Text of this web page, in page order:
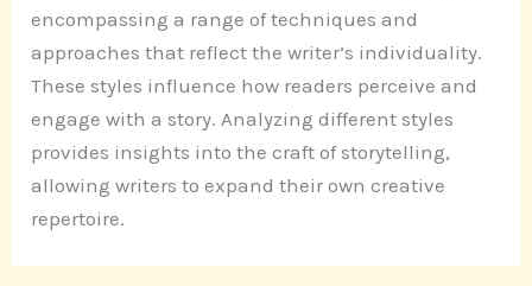
encompassing a range of techniques and
approaches that reflect the writer’s individuality.
These styles influence how readers perceive and
engage with a story. Analyzing different styles
provides insights into the craft of storytelling,
allowing writers to expand their own creative
repertoire.